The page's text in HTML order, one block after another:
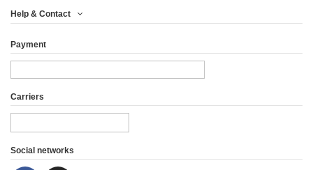
Help & Contact
Payment
Carriers
Social networks